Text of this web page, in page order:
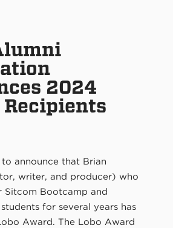
2024
to announce that Brian
writer, and producer) who
Sitcom Bootcamp and
for several years has
Award. The Lobo Award